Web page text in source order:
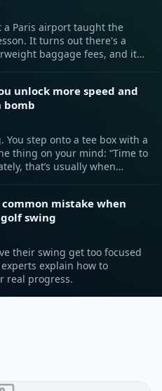
a Paris airport taught the
It turns out there's a
baggage fees, and it
unlock more speed and
bomb
You step onto a tee box with a
thing on your mind: “Time to
that’s usually when
harder, tensing up
of sync. GOLF Top 100
five keys to help you unlock
bomb.
mistake when
swing
their swing get too focused
explain how to
real progress.